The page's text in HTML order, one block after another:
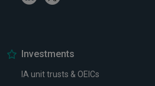
Investments
IA unit trusts & OEICs